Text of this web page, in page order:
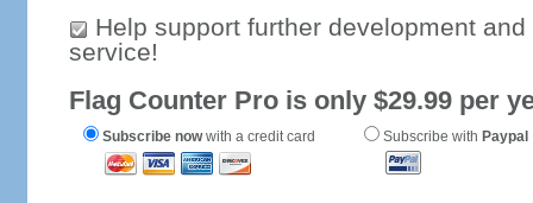
Help support further development
service!
Flag Counter Pro is only $29.99 per
Subscribe nowwith a credit card Subscribe with Paypal